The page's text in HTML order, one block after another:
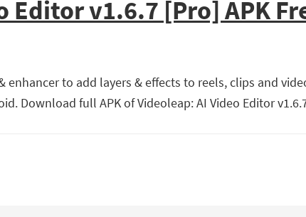
Editor v1.6.7 [Pro] APK
enhancer to add layers & effects to reels, clips and
Download full APK of Videoleap: AI Video Editor